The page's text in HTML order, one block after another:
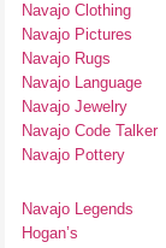
Navajo Clothing
Navajo Pictures
Navajo Rugs
Navajo Language
Navajo Jewelry
Navajo Code Talker
Navajo Pottery
Navajo Legends
Hogan’s